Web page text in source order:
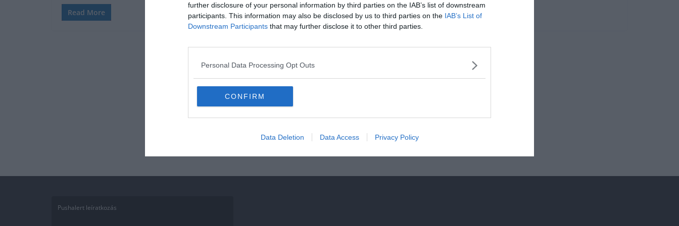
further disclosure of your personal information by third parties on the IAB’s list of downstream
participants. This information may also be disclosed by us to third parties on the IAB’s List of
Downstream Participants that may further disclose it to other third parties.
Personal Data Processing Opt Outs
CONFIRM
Data Deletion Data Access Privacy Policy
Read More
Pushalert leíratkozás